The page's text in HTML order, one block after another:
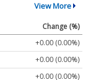
View More
Change (%)
+0.00 (0.00%)
+0.00 (0.00%)
+0.00 (0.00%)